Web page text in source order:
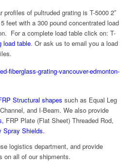
profiles of pultruded grating is T-5000 2″
feet with a 300 pound concentrated load
For a complete load table click on: T-
load table. Or ask us to email you a load
Structural shapes such as Equal Leg
and I-Beam. We also provide
FRP Plate (Flat Sheet) Threaded Rod,
Spray Shields.
logistics department, and provide
on all of our shipments.